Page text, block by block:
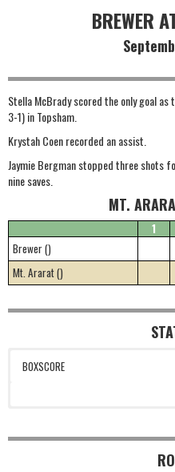
BREWER
Stella McBrady scored the only goal
3-1) in Topsham.
Krystah Coen recorded an assist.
Jaymie Bergman stopped three shots
nine saves.
MT.
1
Brewer ()
Mt. Ararat ()
BOXSCORE